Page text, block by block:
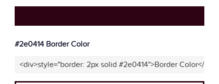
#2e0414 Border Color
<div>style="border: 2px solid #2e0414">Border Color</